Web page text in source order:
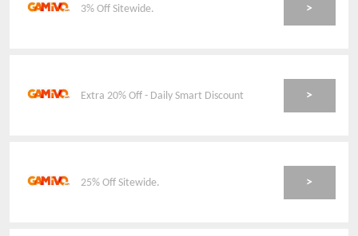
3% Off Sitewide. >
Extra 20% Off - Daily Smart Discount >
25% Off Sitewide. >